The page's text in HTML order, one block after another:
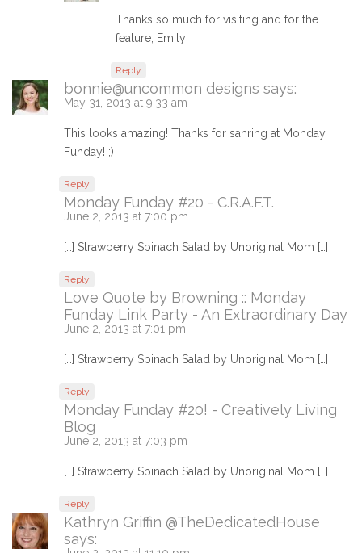
Thanks so much for visiting and for the
feature, Emily!
Reply
bonnie@uncommon designs says:
May 31, 2013 at 9:33 am
This looks amazing! Thanks for sahring at Monday
Funday! ;)
Reply
Monday Funday #20 - C.R.A.F.T.
June 2, 2013 at 7:00 pm
[…] Strawberry Spinach Salad by Unoriginal Mom […]
Reply
Love Quote by Browning :: Monday
Funday Link Party - An Extraordinary Day
June 2, 2013 at 7:01 pm
[…] Strawberry Spinach Salad by Unoriginal Mom […]
Reply
Monday Funday #20! - Creatively Living
Blog
June 2, 2013 at 7:03 pm
[…] Strawberry Spinach Salad by Unoriginal Mom […]
Reply
Kathryn Griffin @TheDedicatedHouse
says: